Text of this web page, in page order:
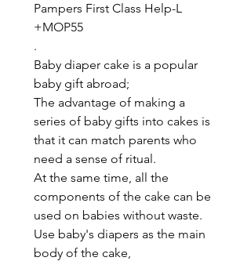
Pampers First Class Help-L
+MOP55
.
Baby diaper cake is a popular
baby gift abroad;
The advantage of making a
series of baby gifts into cakes is
that it can match parents who
need a sense of ritual.
At the same time, all the
components of the cake can be
used on babies without waste.
Use baby's diapers as the main
body of the cake,